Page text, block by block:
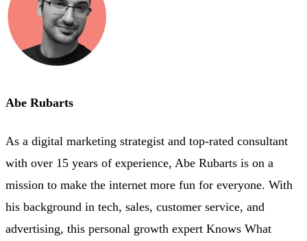
Abe Rubarts
As a digital marketing strategist and top-rated consultant
with over 15 years of experience, Abe Rubarts is on a
mission to make the internet more fun for everyone. With
his background in tech, sales, customer service, and
advertising, this personal growth expert Knows What